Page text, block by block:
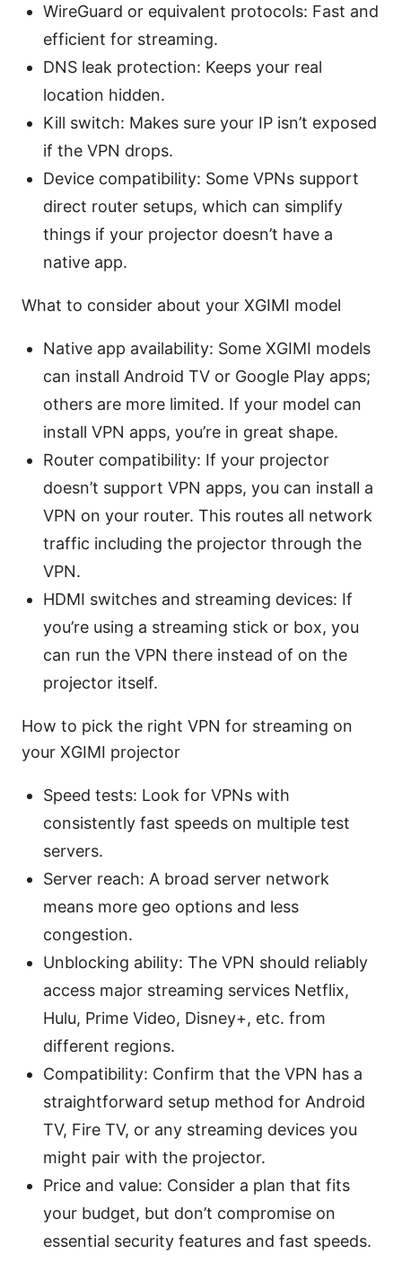
WireGuard or equivalent protocols: Fast and
efficient for streaming.
DNS leak protection: Keeps your real
location hidden.
Kill switch: Makes sure your IP isn’t exposed
if the VPN drops.
Device compatibility: Some VPNs support
direct router setups, which can simplify
things if your projector doesn’t have a
native app.
What to consider about your XGIMI model
Native app availability: Some XGIMI models
can install Android TV or Google Play apps;
others are more limited. If your model can
install VPN apps, you’re in great shape.
Router compatibility: If your projector
doesn’t support VPN apps, you can install a
VPN on your router. This routes all network
traffic including the projector through the
VPN.
HDMI switches and streaming devices: If
you’re using a streaming stick or box, you
can run the VPN there instead of on the
projector itself.
How to pick the right VPN for streaming on
your XGIMI projector
Speed tests: Look for VPNs with
consistently fast speeds on multiple test
servers.
Server reach: A broad server network
means more geo options and less
congestion.
Unblocking ability: The VPN should reliably
access major streaming services Netflix,
Hulu, Prime Video, Disney+, etc. from
different regions.
Compatibility: Confirm that the VPN has a
straightforward setup method for Android
TV, Fire TV, or any streaming devices you
might pair with the projector.
Price and value: Consider a plan that fits
your budget, but don’t compromise on
essential security features and fast speeds.